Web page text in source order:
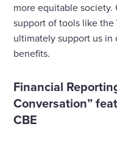
more equitable
support of tools like the
ultimately support us
benefits.
Financial
Conversation”
CBE